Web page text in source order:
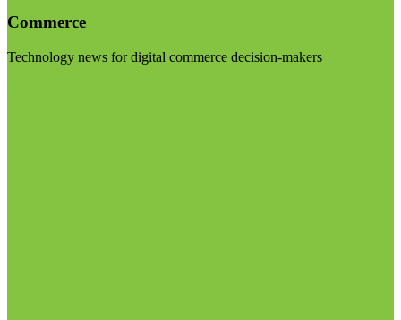
Commerce
Technology news for digital commerce decision-makers